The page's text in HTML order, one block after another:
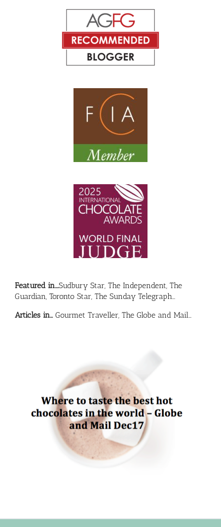
Featured in….Sudbury Star, The Independent, The
Guardian, Toronto Star, The Sunday Telegraph…
Articles in…Gourmet Traveller, The Globe and Mail…